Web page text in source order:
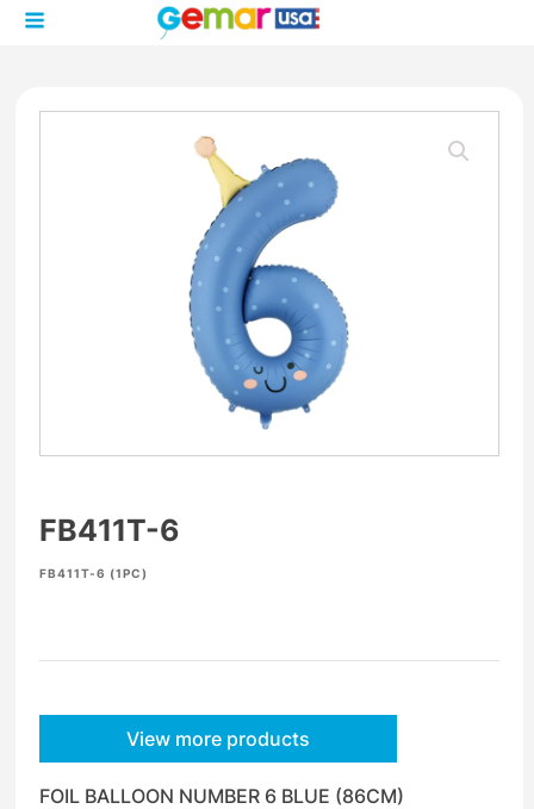
FB411T-6
FB411T-6 (1PC)
View more products
FOIL BALLOON NUMBER 6 BLUE (86CM)